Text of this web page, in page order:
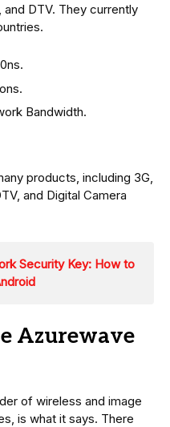
DTV. They currently
Bandwidth.
products, including 3G,
and Digital Camera
Security Key: How to
Azurewave
of wireless and image
is what it says. There